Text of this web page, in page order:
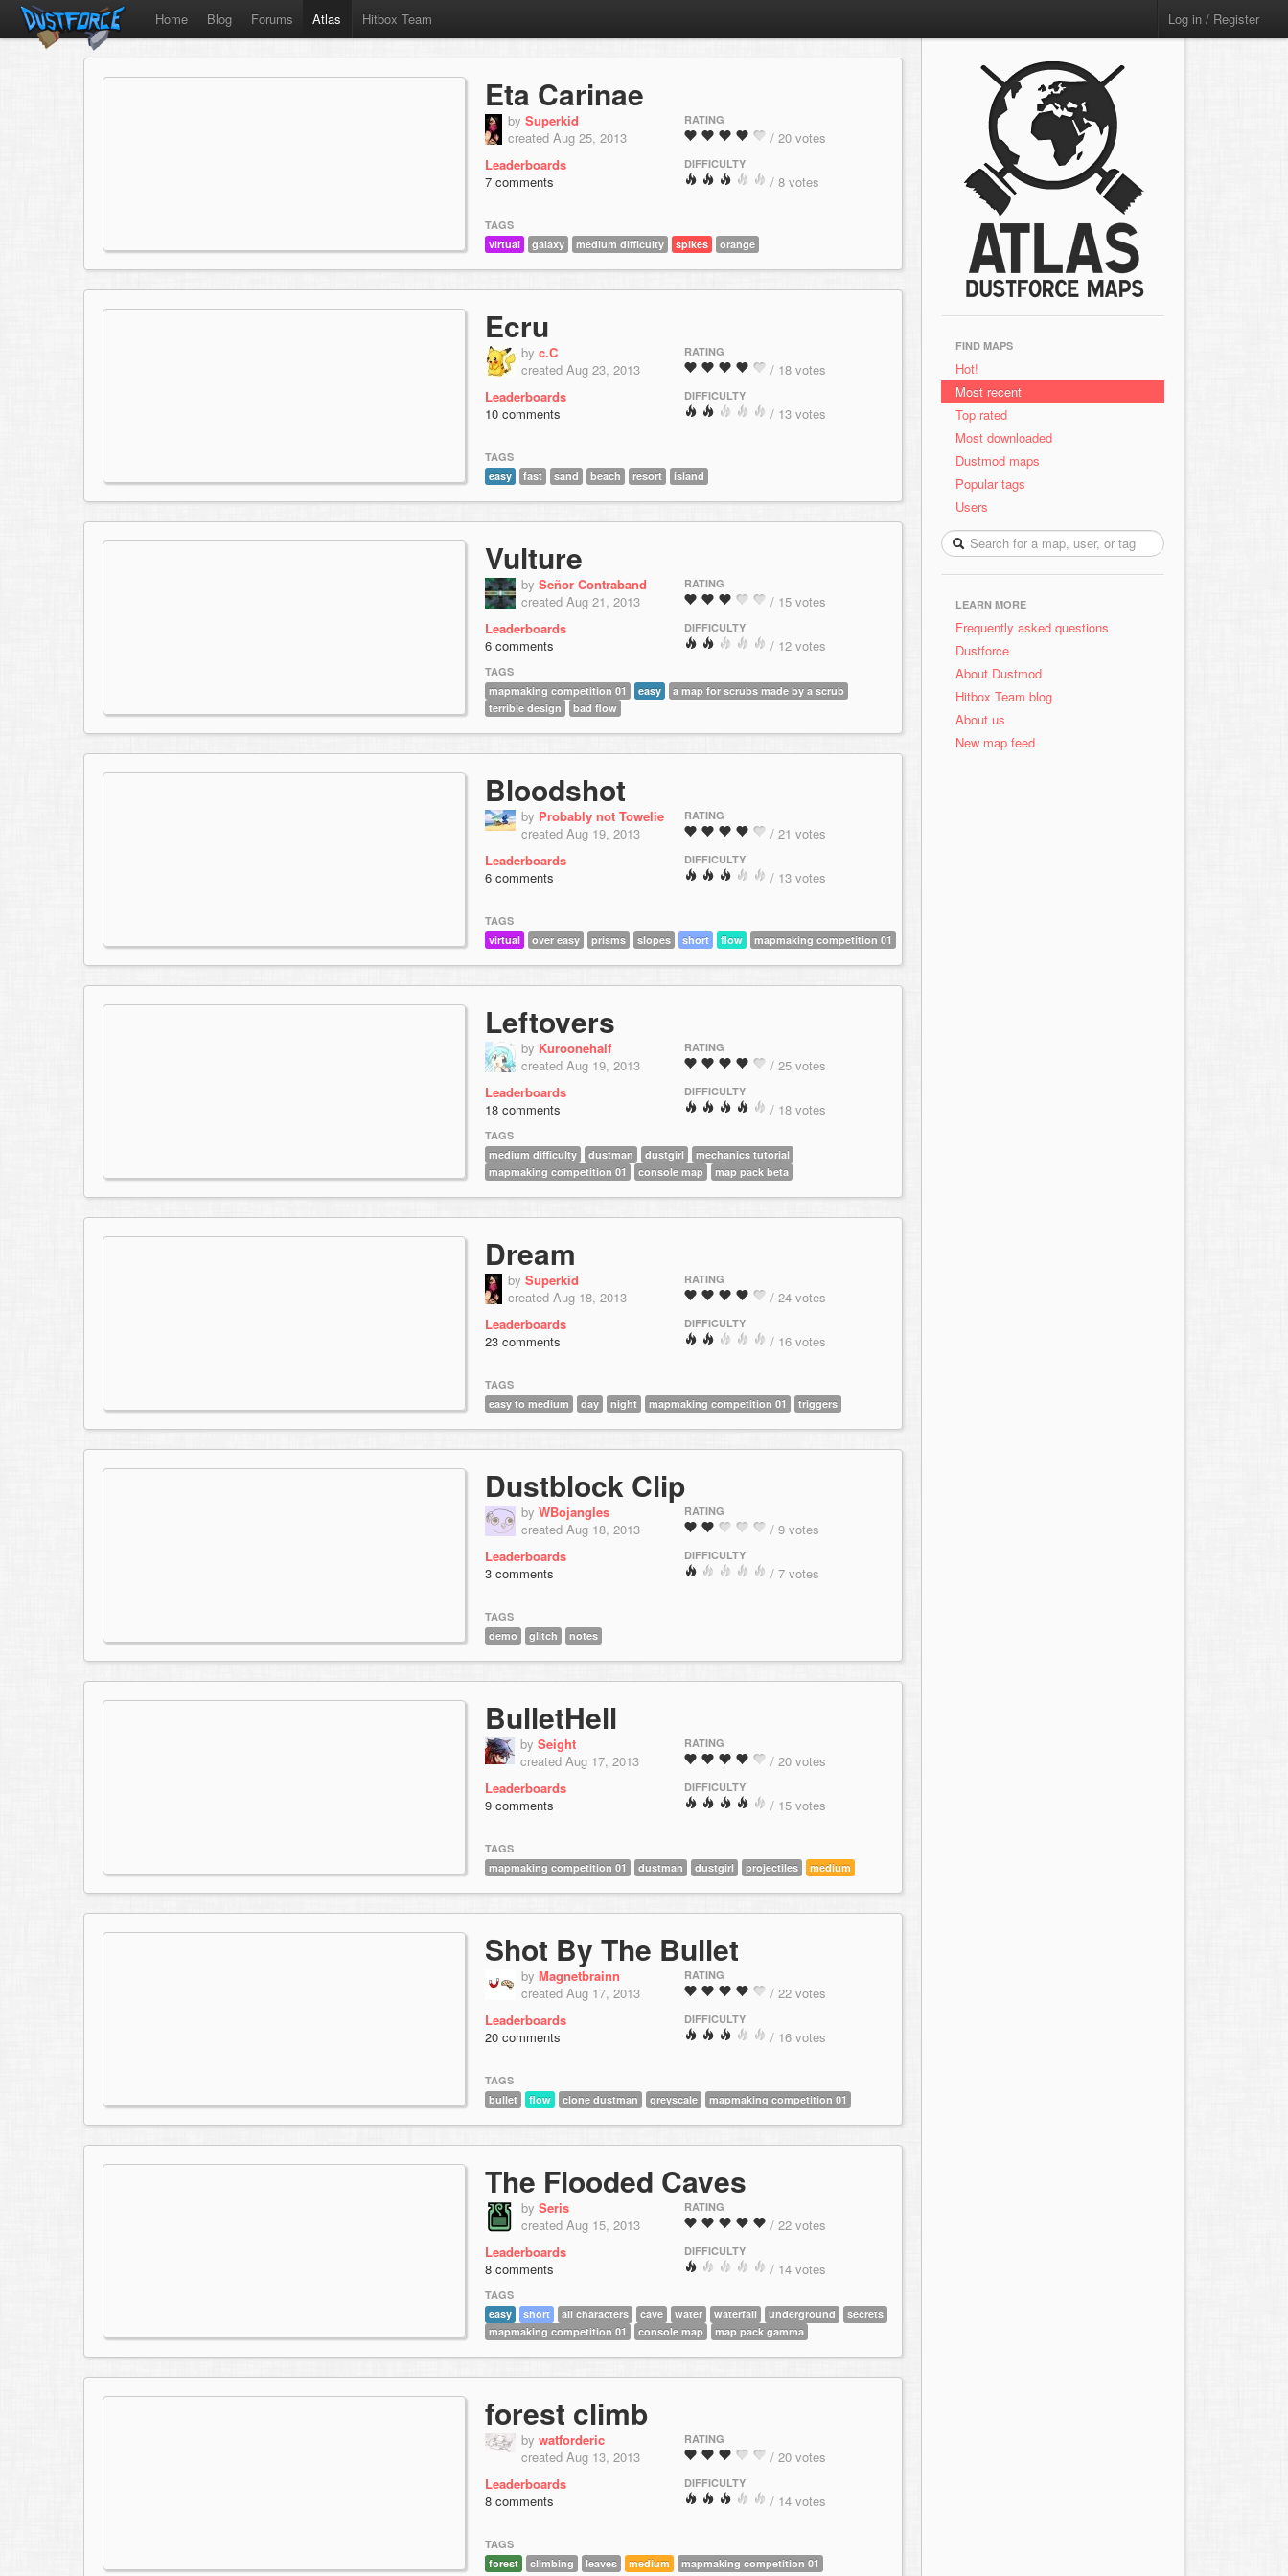
Home Blog Forums Atlas Hitbox Team Log in / Register
Eta Carinae
by Superkid
created Aug 25, 2013
Leaderboards
7 comments
RATING
/ 20 votes
DIFFICULTY
/ 8 votes
TAGS
virtual
galaxy medium difficulty spikes orange
Ecru
by c.C
created Aug 23, 2013
Leaderboards
10 comments
RATING
/ 18 votes
DIFFICULTY
/ 13 votes
TAGS
easy
fast sand beach resort island
Vulture
by Señor Contraband
created Aug 21, 2013
Leaderboards
6 comments
RATING
/ 15 votes
DIFFICULTY
/ 12 votes
TAGS
mapmaking competition 01
easy
a map for scrubs made by a scrub
terrible design
bad flow
Bloodshot
by Probably not Towelie
created Aug 19, 2013
Leaderboards
6 comments
RATING
/ 21 votes
DIFFICULTY
/ 13 votes
TAGS
virtual
over easy prisms slopes short flow mapmaking competition 01
Leftovers
by Kuroonehalf
created Aug 19, 2013
Leaderboards
18 comments
RATING
/ 25 votes
DIFFICULTY
/ 18 votes
TAGS
medium difficulty
dustman dustgirl
mechanics tutorial
mapmaking competition 01
console map map pack beta
Dream
by Superkid
created Aug 18, 2013
Leaderboards
23 comments
RATING
/ 24 votes
DIFFICULTY
/ 16 votes
TAGS
easy to medium
day night mapmaking competition 01 triggers
Dustblock Clip
by WBojangles
created Aug 18, 2013
Leaderboards
3 comments
RATING
/ 9 votes
DIFFICULTY
/ 7 votes
TAGS
demo
glitch notes
BulletHell
by Seight
created Aug 17, 2013
Leaderboards
9 comments
RATING
/ 20 votes
DIFFICULTY
/ 15 votes
TAGS
mapmaking competition 01
dustman dustgirl projectiles medium
Shot By The Bullet
by Magnetbrainn
created Aug 17, 2013
Leaderboards
20 comments
RATING
/ 22 votes
DIFFICULTY
/ 16 votes
TAGS
bullet
flow clone dustman greyscale mapmaking competition 01
The Flooded Caves
by Seris
created Aug 15, 2013
Leaderboards
8 comments
RATING
/ 22 votes
DIFFICULTY
/ 14 votes
TAGS
easy
short all characters cave water waterfall underground
secrets
mapmaking competition 01
console map map pack gamma
forest climb
by watforderic
created Aug 13, 2013
Leaderboards
8 comments
RATING
/ 20 votes
DIFFICULTY
/ 14 votes
TAGS
forest
climbing leaves medium mapmaking competition 01
FIND MAPS
Hot!
Most recent
Top rated
Most downloaded
Dustmod maps
Popular tags
Users
LEARN MORE
Frequently asked questions
Dustforce
About Dustmod
Hitbox Team blog
About us
New map feed